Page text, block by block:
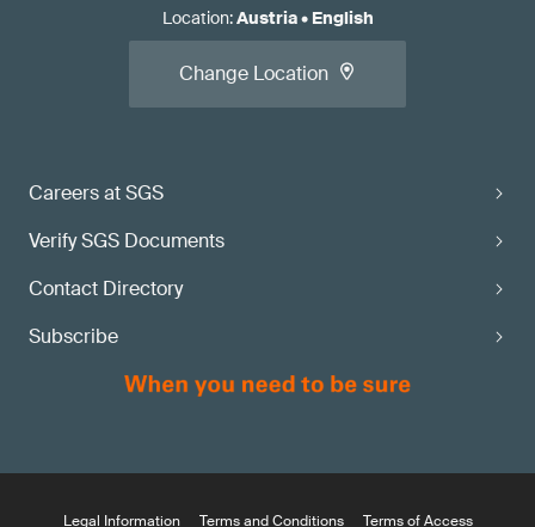
Careers at SGS
Verify SGS Documents
Contact Directory
Subscribe
Location:Austria• English
Change Location
Legal Information Terms and Conditions Terms of Access